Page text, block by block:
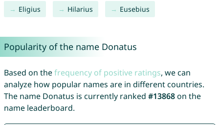
Eligius Hilarius Eusebius
Popularity of the name Donatus
Based on thefrequency of positive ratings, we can
analyze how popular names are in different countries.
The name Donatus is currently ranked #13868on the
name leaderboard.